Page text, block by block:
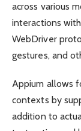
across various
interactions
WebDriver
gestures, and
Appium allows
contexts by
addition to